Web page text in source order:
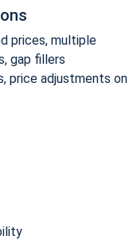
prices, multiple
gap fillers
price adjustments on